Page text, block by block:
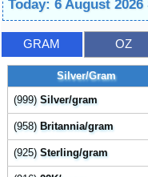
Today: 6 August
GRAM OZ
Silver/Gram
(999)Silver/gram
(958)Britannia/gram
(925)Sterling/gram